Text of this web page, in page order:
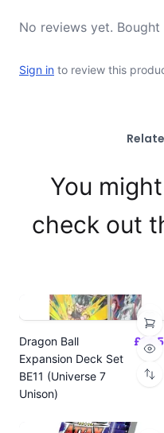
No reviews yet.
Sign in to review this
You
check out
Dragon Ball
Expansion Deck Set
BE11 (Universe 7
Unison)